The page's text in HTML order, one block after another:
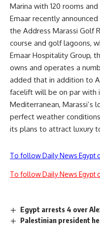
Marina with 120 rooms and
Emaar recently
the Address Marassi Golf
course and golf lagoons,
Emaar Hospitality Group,
owns and operates a
added that in addition to
facelift will be on par with
Mediterranean, Marassi’s
perfect weather
its plans to attract luxury
To follow Daily News Egypt
To follow Daily News Egypt
Egypt arrests 4 over
Palestinian president